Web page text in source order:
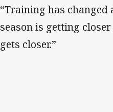
“Training has
season is getting
gets closer.”